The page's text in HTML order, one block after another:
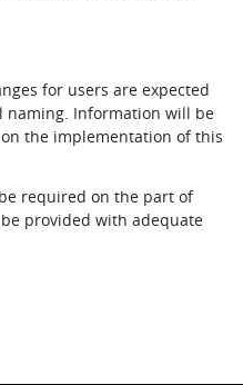
for users are expected
naming. Information will be
the implementation of this
required on the part of
provided with adequate